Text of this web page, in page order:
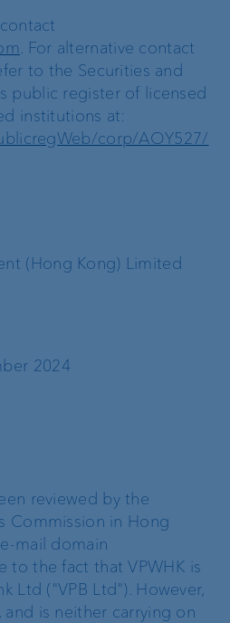
. For alternative contact
to the Securities and
public register of licensed
institutions at:
corp/AOY527/
(Hong Kong) Limited
2024
reviewed by the
Commission in Hong
mail domain
to the fact that VPWHK is
Ltd ("VPB Ltd"). However,
and is neither carrying on